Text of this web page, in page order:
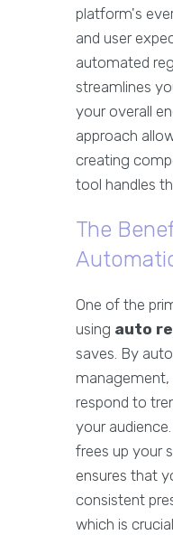
platform's
and user
automated
streamlines
your overall
approach
creating
tool handles
The
One of the
using auto
saves. By
respond to
your
frees up your
ensures that
consistent
which is